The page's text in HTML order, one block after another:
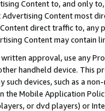
Content to, and only
Content most
direct traffic to,
Content may contain
approval, use any
handheld device. This
such devices, such as a
the Mobile Application
or dvd players) or